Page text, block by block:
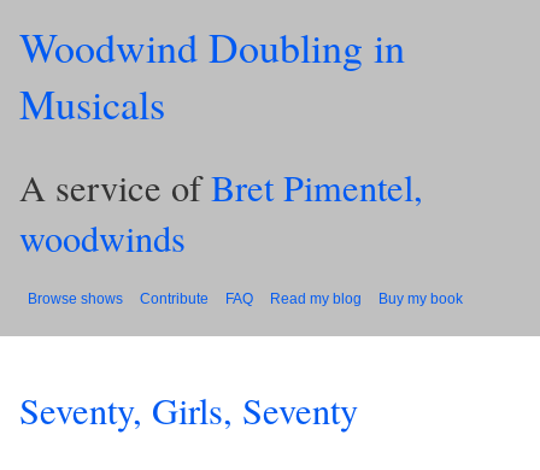
Woodwind Doubling in
Musicals
A service ofBret Pimentel,
woodwinds
Browse shows Contribute FAQ Read my blog Buy my book
Seventy, Girls, Seventy